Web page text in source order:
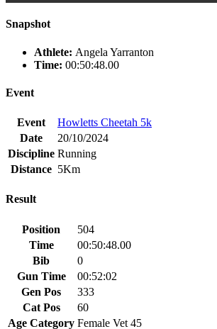
Snapshot
Athlete: Angela Yarranton
Time: 00:50:48.00
Event
Event
Howletts Cheetah 5k
Date
20/10/2024
Discipline Running
Distance 5Km
Result
Position
504
Time
00:50:48.00
Bib
0
Gun Time
00:52:02
Gen Pos
333
Cat Pos
60
Age Category Female Vet 45